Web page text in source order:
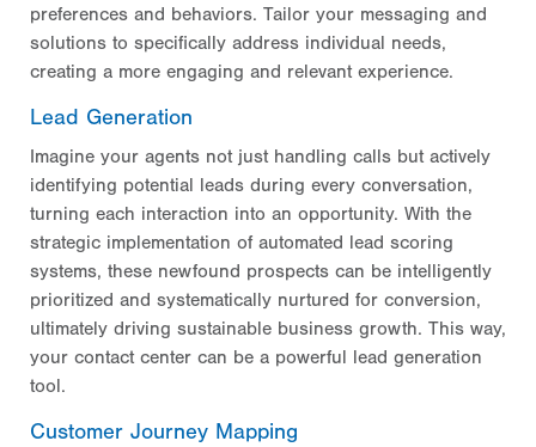
preferences and behaviors. Tailor your messaging and
solutions to specifically address individual needs,
creating a more engaging and relevant experience.
Lead Generation
Imagine your agents not just handling calls but actively
identifying potential leads during every conversation,
turning each interaction into an opportunity. With the
strategic implementation of automated lead scoring
systems, these newfound prospects can be intelligently
prioritized and systematically nurtured for conversion,
ultimately driving sustainable business growth. This way,
your contact center can be a powerful lead generation
tool.
Customer Journey Mapping